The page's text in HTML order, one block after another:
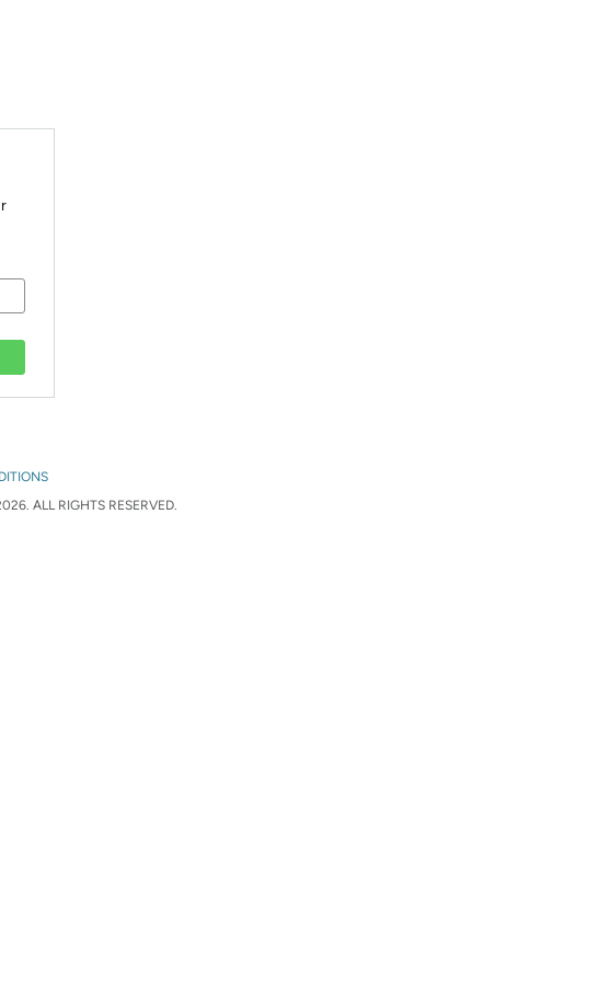
ALL RIGHTS RESERVED.